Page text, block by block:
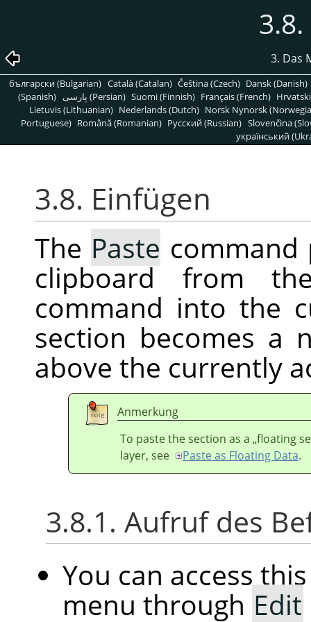
3. Das
български (Bulgarian) Català (Catalan) Čeština (Czech) Dansk (Danish)
(Spanish)
پارسی (Persian) Suomi (Finnish) Français (French)
Lietuvis (Lithuanian) Nederlands (Dutch) Norsk Nynorsk
Portuguese) Română (Romanian) Pусский (Russian) Slovenčina
український
3.8. Einfügen
The Paste command
clipboard from
command into the
section becomes a
above the currently
Anmerkung
To paste the section as a „floating
layer, see
Paste as Floating Data.
3.8.1. Aufruf des
You can access
menu through Edit